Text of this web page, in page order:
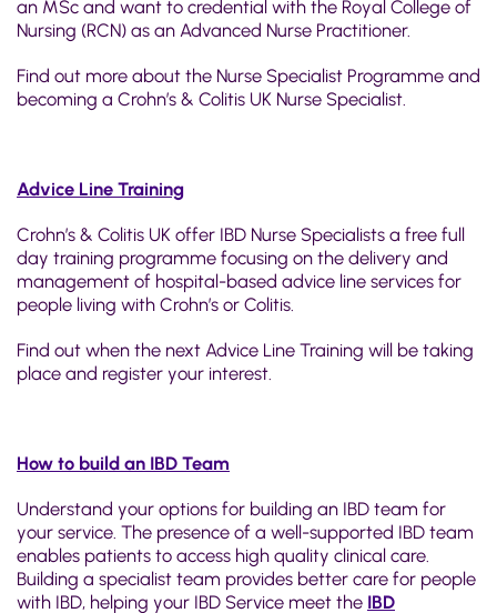
an MSc and want to credential with the Royal College of
Nursing (RCN) as an Advanced Nurse Practitioner.
Find out more about the Nurse Specialist Programme and
becoming a Crohn’s & Colitis UK Nurse Specialist.
Advice Line Training
Crohn’s & Colitis UK offer IBD Nurse Specialists a free full
day training programme focusing on the delivery and
management of hospital-based advice line services for
people living with Crohn’s or Colitis.
Find out when the next Advice Line Training will be taking
place and register your interest.
How to build an IBD Team
Understand your options for building an IBD team for
your service. The presence of a well-supported IBD team
enables patients to access high quality clinical care.
Building a specialist team provides better care for people
with IBD, helping your IBD Service meet the IBD